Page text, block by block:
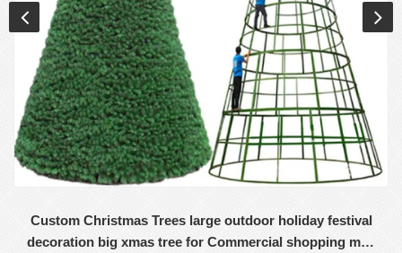
Custom Christmas Trees large outdoor holiday festival
decoration big xmas tree for Commercial shopping mall